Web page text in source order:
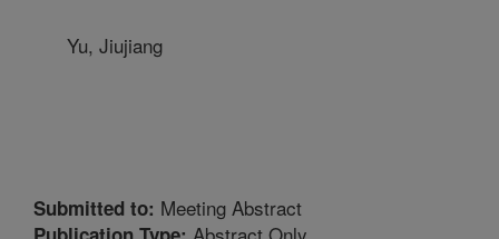
Yu, Jiujiang
Submitted to: Meeting Abstract